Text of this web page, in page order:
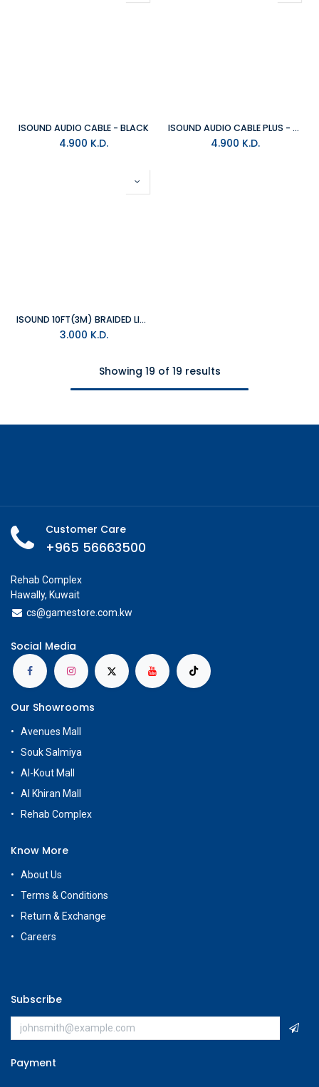
ISOUND AUDIO CABLE - BLACK
4.900 K.D.
ISOUND AUDIO CABLE PLUS - BLACK
4.900 K.D.
ISOUND 10FT(3M) BRAIDED LIGHTNING CABLE - BLACK
3.000 K.D.
Showing 19 of 19 results
Customer Care
+965 56663500
Rehab Complex
Hawally, Kuwait
cs@gamestore.com.kw
Social Media
Our Showrooms
Avenues Mall
Souk Salmiya
Al-Kout Mall
Al Khiran Mall
Rehab Complex
Know More
About Us
Terms & Conditions
Return & Exchange
Careers
Subscribe
Payment